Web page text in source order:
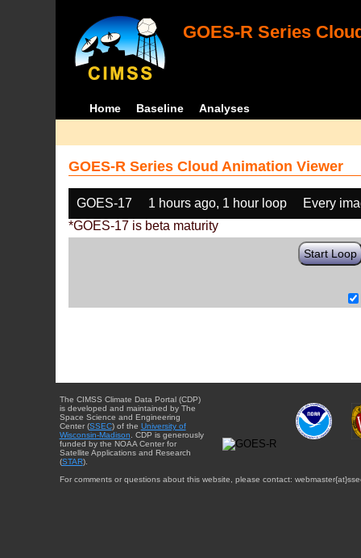
GOES-R Series
Home Baseline Analyses
GOES-R Series Cloud Animation Viewer
GOES-17 1 hours ago, 1 hour loop
Every
*GOES-17 is beta maturity
Start Loop
The CIMSS Climate Data Portal (CDP)
is developed and maintained by The
Space Science and Engineering
Center (SSEC) of the University of
Wisconsin-Madison . CDP is generously
funded by the NOAA Center for
Satellite Applications and Research
(STAR).
For comments or questions about this website, please contact: